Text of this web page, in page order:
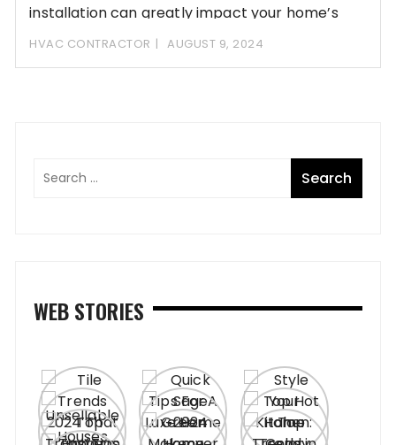
installation can greatly impact your home’s
comfort and energy efficiency.
HVAC CONTRACTOR AUGUST 9, 2024
WEB STORIES